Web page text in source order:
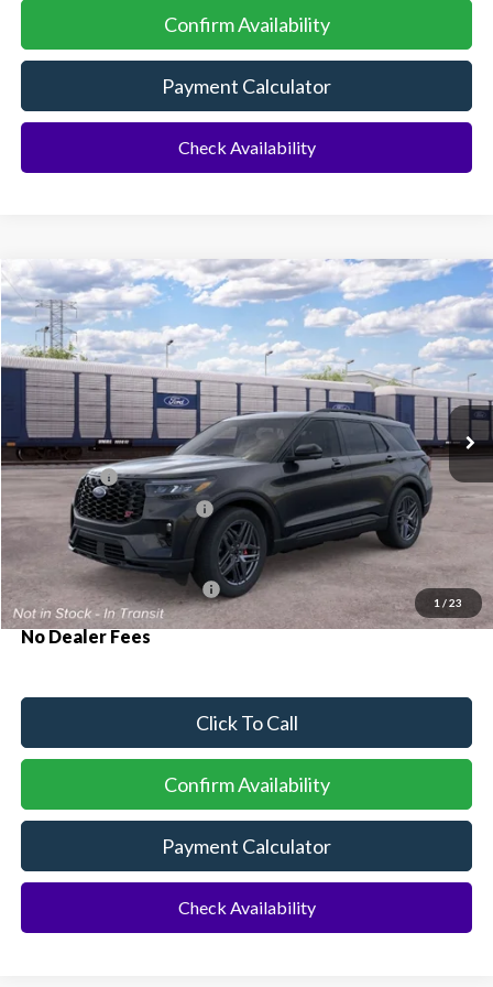
Confirm Availability
Payment Calculator
Check Availability
1 / 23
2026Ford Explorer ST
Special Offer
VIN:1FMWK8GC0TGC43737
Dealer Ordered Ext. Int.
BUY FINANCE
MSRP:
$63,390
Ford Offers:
-$500
Sawgrass Ford Price: $62,890
Additional Rebates
Conditional Ford Incentives: $3,750
No Dealer Fees
Click To Call
Confirm Availability
Payment Calculator
Check Availability
Compare Vehicle